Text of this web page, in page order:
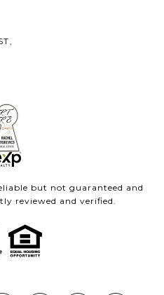
but not guaranteed and
reviewed and verified.